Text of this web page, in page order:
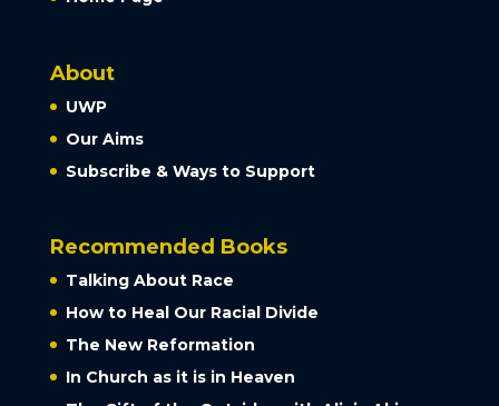
About
UWP
Our Aims
Subscribe & Ways to Support
Recommended Books
Talking About Race
How to Heal Our Racial Divide
The New Reformation
In Church as it is in Heaven